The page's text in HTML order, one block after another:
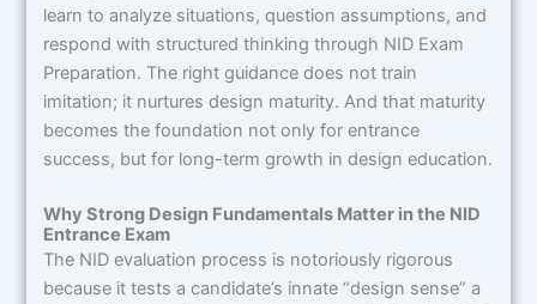
learn to analyze situations, question assumptions, and
respond with structured thinking through NID Exam
Preparation. The right guidance does not train
imitation; it nurtures design maturity. And that maturity
becomes the foundation not only for entrance
success, but for long-term growth in design education.
Why Strong Design Fundamentals Matter in the NID
Entrance Exam
The NID evaluation process is notoriously rigorous
because it tests a candidate’s innate “design sense” a